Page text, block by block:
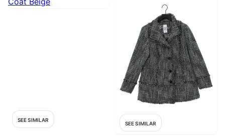
SEE SIMILAR
SEE SIMILAR